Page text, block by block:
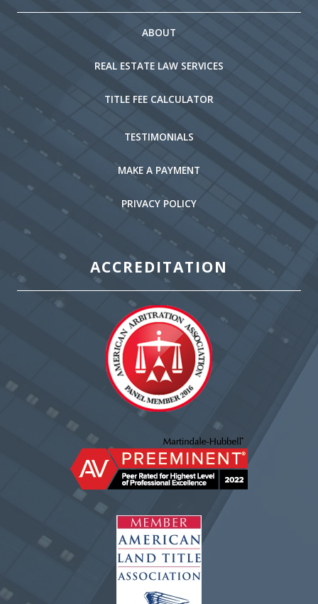
ABOUT
REAL ESTATE LAW SERVICES
TITLE FEE CALCULATOR
TESTIMONIALS
MAKE A PAYMENT
PRIVACY POLICY
ACCREDITATION